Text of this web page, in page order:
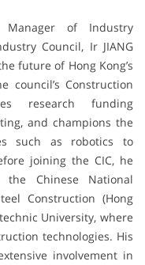
of Industry
Council, Ir JIANG
future of Hong Kong’s
council’s Construction
research funding
and champions the
such as robotics to
joining the CIC, he
Chinese National
Construction (Hong
University, where
technologies. His
involvement in